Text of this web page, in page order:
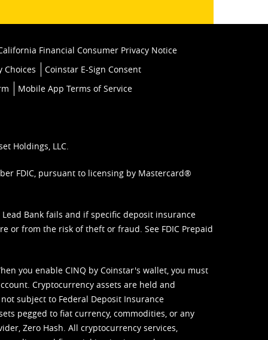
Financial Consumer Privacy Notice
Choices
Coinstar E-Sign Consent
Mobile App Terms of Service
Holdings, LLC.
FDIC, pursuant to licensing by Mastercard®
Bank fails and if specific deposit insurance
or from the risk of theft or fraud. See FDIC Prepaid
you enable CINQ by Coinstar's wallet, you must
Cryptocurrency assets are held and
subject to Federal Deposit Insurance
pegged to fiat currency, commodities, or any
Zero Hash. All cryptocurrency services,